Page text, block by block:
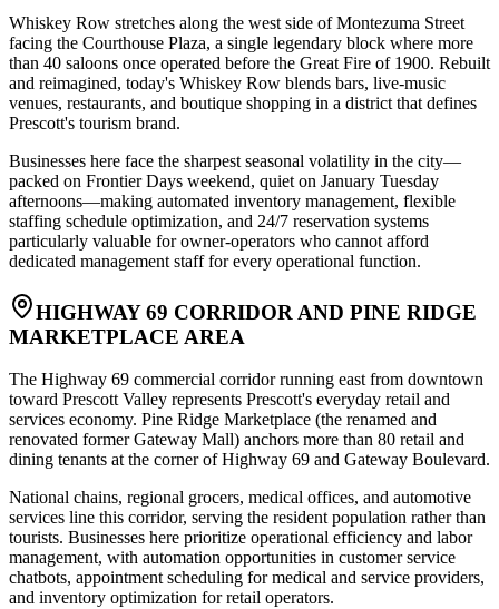
Whiskey Row stretches along the west side of Montezuma Street
facing the Courthouse Plaza, a single legendary block where more
than 40 saloons once operated before the Great Fire of 1900. Rebuilt
and reimagined, today's Whiskey Row blends bars, live-music
venues, restaurants, and boutique shopping in a district that defines
Prescott's tourism brand.
Businesses here face the sharpest seasonal volatility in the city—
packed on Frontier Days weekend, quiet on January Tuesday
afternoons—making automated inventory management, flexible
staffing schedule optimization, and 24/7 reservation systems
particularly valuable for owner-operators who cannot afford
dedicated management staff for every operational function.
HIGHWAY 69 CORRIDOR AND PINE RIDGE
MARKETPLACE AREA
The Highway 69 commercial corridor running east from downtown
toward Prescott Valley represents Prescott's everyday retail and
services economy. Pine Ridge Marketplace (the renamed and
renovated former Gateway Mall) anchors more than 80 retail and
dining tenants at the corner of Highway 69 and Gateway Boulevard.
National chains, regional grocers, medical offices, and automotive
services line this corridor, serving the resident population rather than
tourists. Businesses here prioritize operational efficiency and labor
management, with automation opportunities in customer service
chatbots, appointment scheduling for medical and service providers,
and inventory optimization for retail operators.